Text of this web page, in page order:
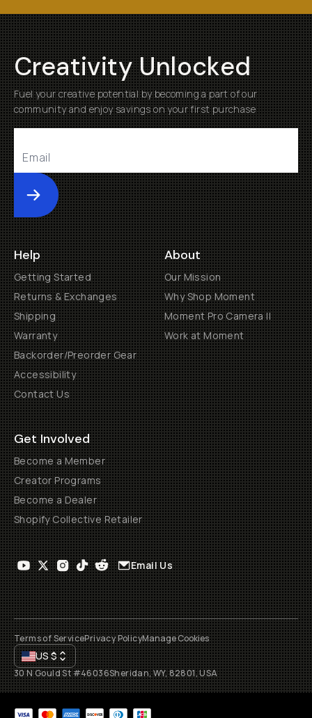
Creativity Unlocked
Fuel your creative potential by becoming a part of our
community and enjoy savings on your first purchase
Submit
Help
Getting Started
Returns & Exchanges
Shipping
Warranty
Backorder/Preorder Gear
Accessibility
Contact Us
About
Our Mission
Why Shop Moment
Moment Pro Camera II
Work at Moment
Get Involved
Become a Member
Creator Programs
Become a Dealer
Shopify Collective Retailer
Email Us
Terms of ServicePrivacy PolicyManage Cookies
US$
30 N Gould St #46036Sheridan, WY, 82801, USA